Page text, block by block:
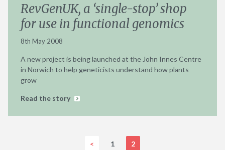
RevGenUK, a ‘single-stop’ shop
for use in functional genomics
8th May 2008
A new project is being launched at the John Innes Centre
in Norwich to help geneticists understand how plants
grow
Read the story
< 1 2